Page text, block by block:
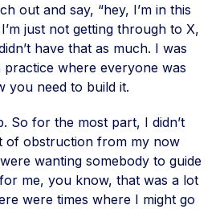
out and say, “hey, I’m in this
just not getting through to X,
have that as much. I was
where everyone was
you need to build it.
So for the most part, I didn’t
of obstruction from my now
wanting somebody to guide
me, you know, that was a lot
were times where I might go